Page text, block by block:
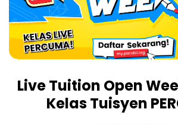
Live Tuition Open
Kelas Tuisyen